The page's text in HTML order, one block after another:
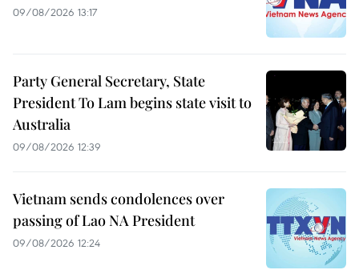
09/08/2026 13:17
Party General Secretary, State
President To Lam begins state visit to
Australia
09/08/2026 12:39
Vietnam sends condolences over
passing of Lao NA President
09/08/2026 12:24